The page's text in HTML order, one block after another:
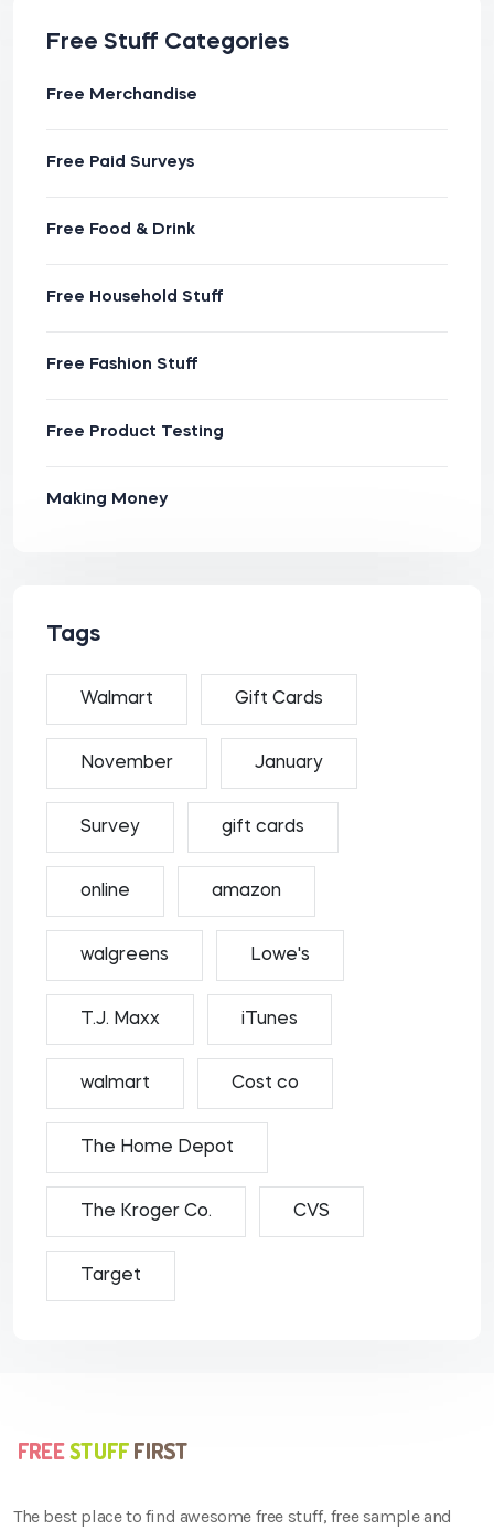
Free Stuff Categories
Free Merchandise
Free Paid Surveys
Free Food & Drink
Free Household Stuff
Free Fashion Stuff
Free Product Testing
Making Money
Tags
Walmart Gift Cards
November January
Survey gift cards
online amazon
walgreens Lowe's
T.J. Maxx iTunes
walmart Cost co
The Home Depot
The Kroger Co. CVS
Target
The best place to find awesome free stuff, free sample and